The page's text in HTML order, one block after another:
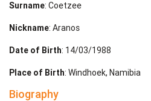
Surname: Coetzee
Nickname: Aranos
Date of Birth: 14/03/1988
Place of Birth: Windhoek, Namibia
Biography